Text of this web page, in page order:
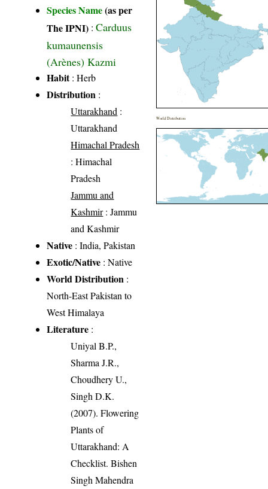
Species Name(as per
The IPNI) :Carduus
kumaunensis
(Arènes) Kazmi
Habit: Herb
Distribution :
Uttarakhand :
Uttarakhand
Himachal Pradesh
: Himachal
Pradesh
Jammu and
Kashmir: Jammu
and Kashmir
Native : India, Pakistan
Exotic/Native : Native
World Distribution :
North-East Pakistan to
West Himalaya
Literature :
Uniyal B.P.,
Sharma J.R.,
Choudhery U.,
Singh D.K.
(2007). Flowering
Plants of
Uttarakhand: A
Checklist. Bishen
Singh Mahendra
World Distribution